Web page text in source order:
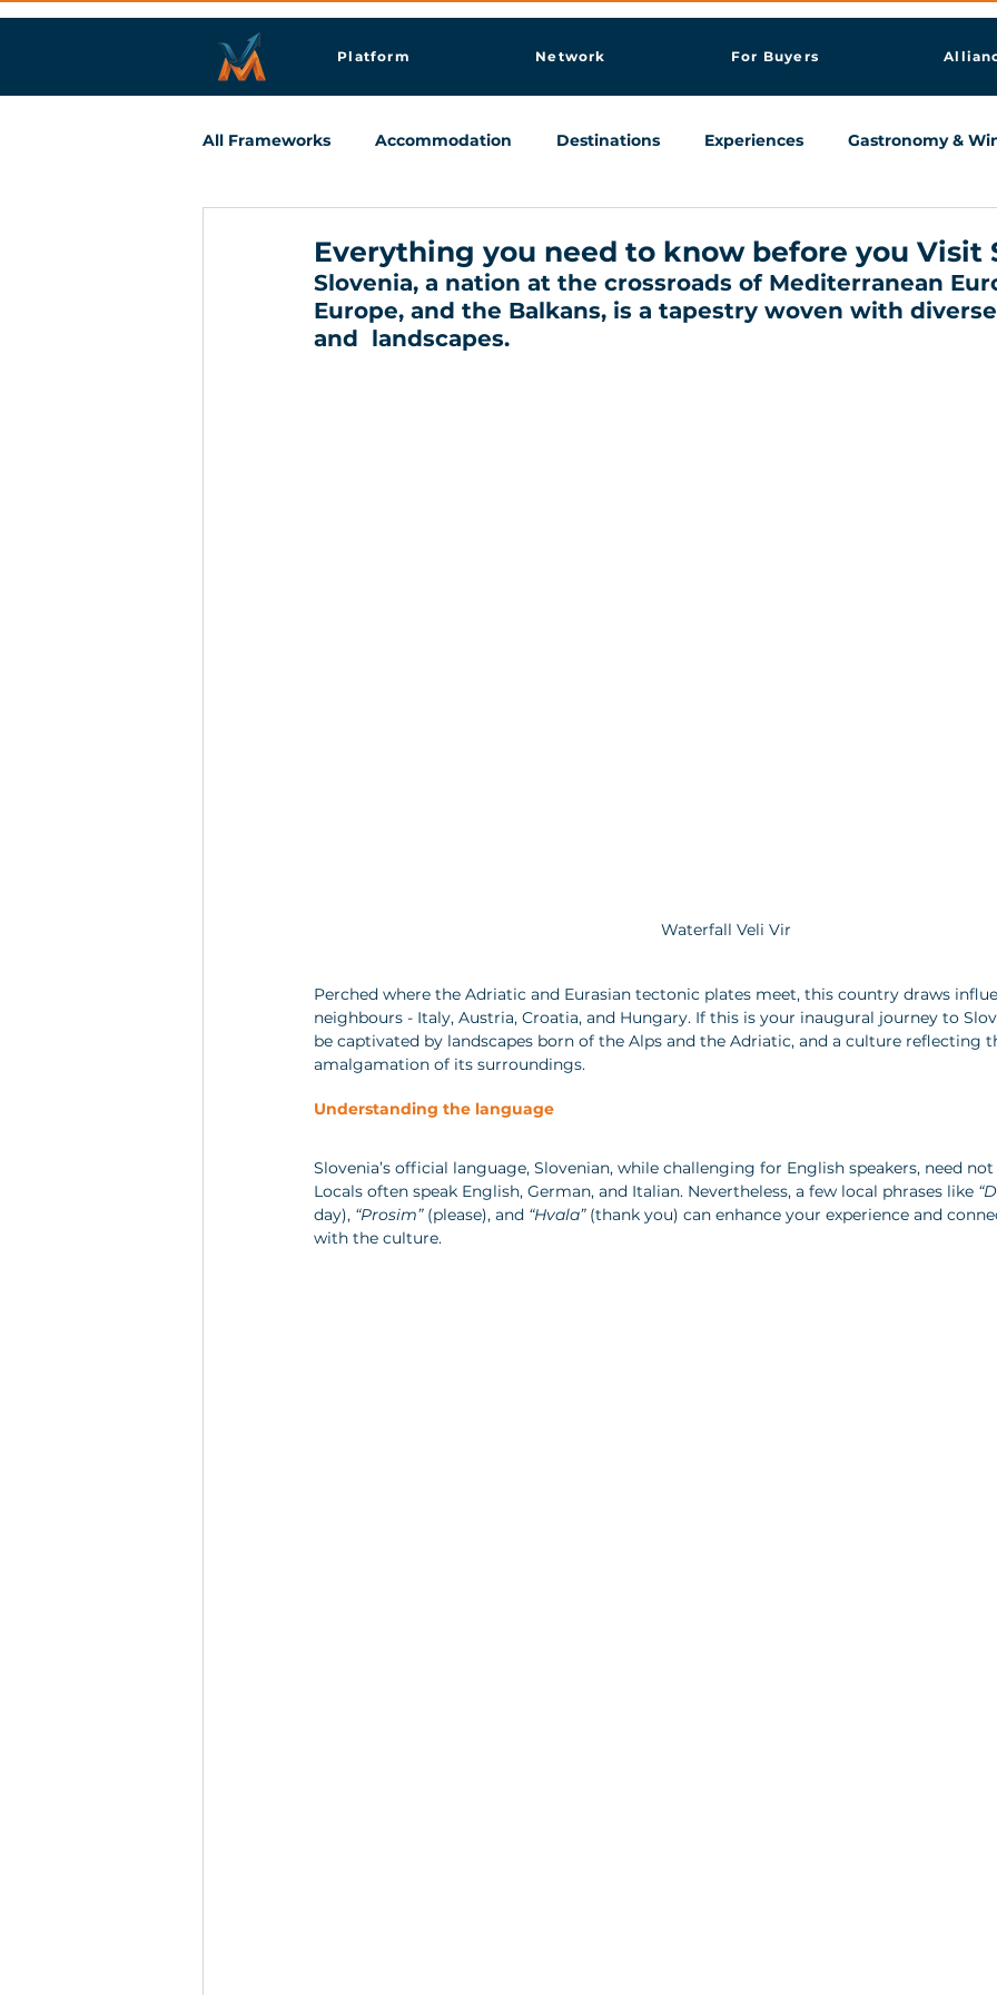
Platform Network For Buyers
All Frameworks Accommodation Destinations Experiences Gastronomy &
Everything you need to know before you Visit
Slovenia, a nation at the crossroads of Mediterranean
Europe, and the Balkans, is a tapestry woven with
and  landscapes.
Waterfall Veli Vir
Perched where the Adriatic and Eurasian tectonic plates meet, this country draws
neighbours - Italy, Austria, Croatia, and Hungary. If this is your inaugural journey to
be captivated by landscapes born of the Alps and the Adriatic, and a culture reflecting
amalgamation of its surroundings.
Understanding the language
Slovenia’s official language, Slovenian, while challenging for English speakers, need
Locals often speak English, German, and Italian. Nevertheless, a few local phrases like
day), “Prosim” (please), and “Hvala” (thank you) can enhance your experience and
with the culture.